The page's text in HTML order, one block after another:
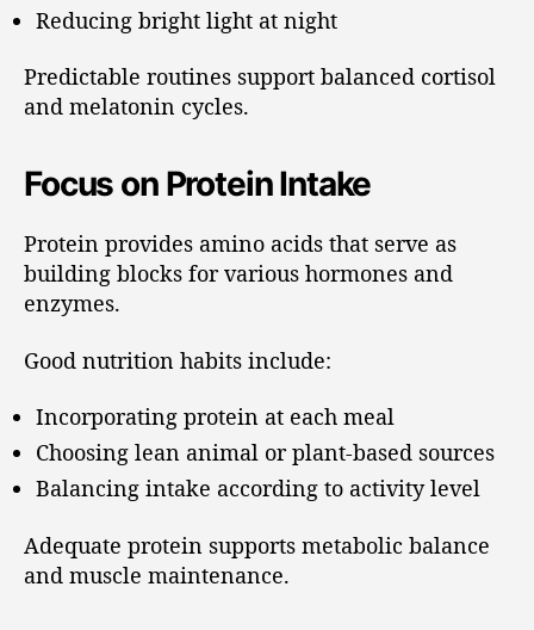
Reducing bright light at night
Predictable routines support balanced cortisol
and melatonin cycles.
Focus on Protein Intake
Protein provides amino acids that serve as
building blocks for various hormones and
enzymes.
Good nutrition habits include:
Incorporating protein at each meal
Choosing lean animal or plant-based sources
Balancing intake according to activity level
Adequate protein supports metabolic balance
and muscle maintenance.